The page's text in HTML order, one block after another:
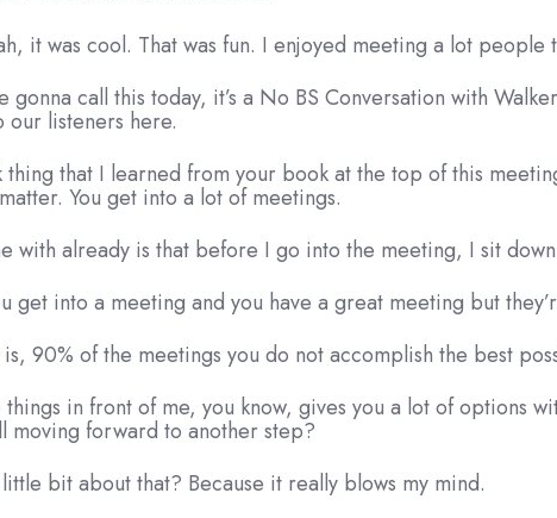
it was cool. That was fun. I enjoyed meeting a lot
gonna call this today, it’s a No BS Conversation with
listeners here.
that I learned from your book at the top of this
You get into a lot of meetings.
with already is that before I go into the meeting, I sit
get into a meeting and you have a great meeting but
90% of the meetings you do not accomplish the best
in front of me, you know, gives you a lot of options
moving forward to another step?
bit about that? Because it really blows my mind.